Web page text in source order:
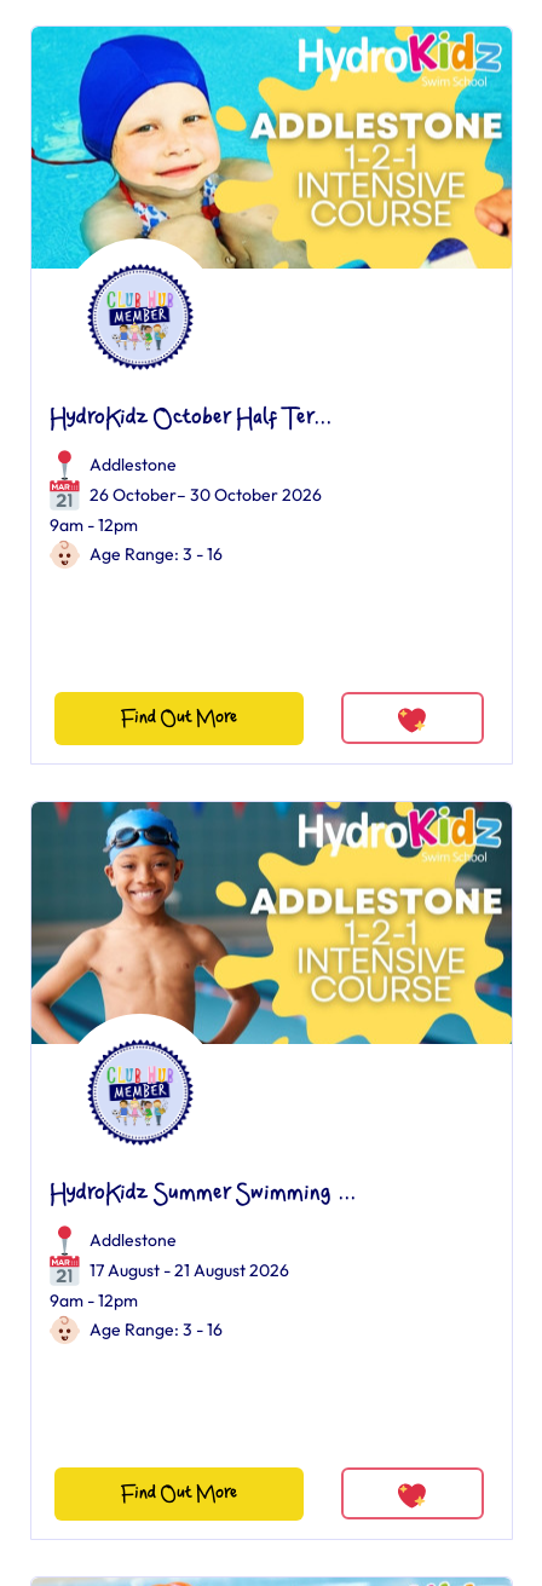
HydroKidz October Half Ter...
Addlestone
26 October– 30 October 2026
9am - 12pm
Age Range: 3 - 16
Find Out More
HydroKidz Summer Swimming ...
Addlestone
17 August - 21 August 2026
9am - 12pm
Age Range: 3 - 16
Find Out More